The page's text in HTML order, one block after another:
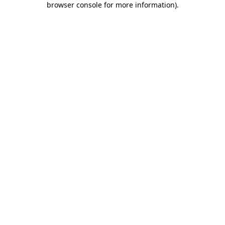
browser console for more information).